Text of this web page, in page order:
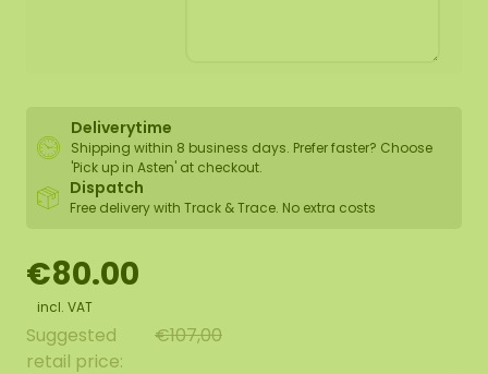
Deliverytime
Shipping within 8 business days. Prefer faster? Choose
'Pick up in Asten' at checkout.
Dispatch
Free delivery with Track & Trace. No extra costs
€80.00
incl. VAT
Suggested
retail price:
€107,00